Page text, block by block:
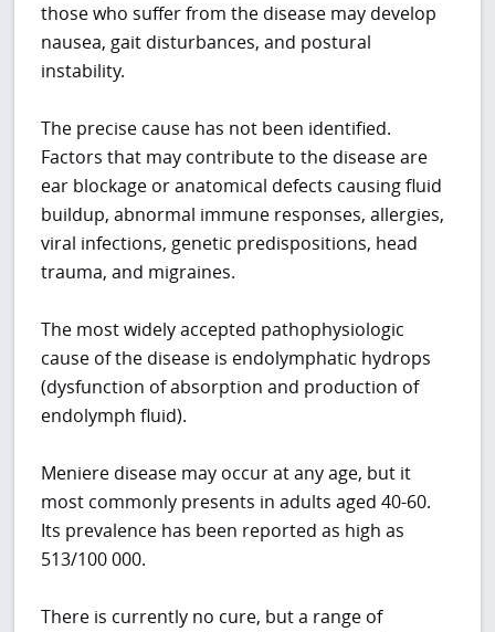
those who suffer from the disease may develop
nausea, gait disturbances, and postural
instability.
The precise cause has not been identified.
Factors that may contribute to the disease are
ear blockage or anatomical defects causing fluid
buildup, abnormal immune responses, allergies,
viral infections, genetic predispositions, head
trauma, and migraines.
The most widely accepted pathophysiologic
cause of the disease is endolymphatic hydrops
(dysfunction of absorption and production of
endolymph fluid).
Meniere disease may occur at any age, but it
most commonly presents in adults aged 40-60.
Its prevalence has been reported as high as
513/100 000.
There is currently no cure, but a range of